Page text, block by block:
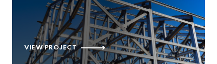
VIEW PROJECT